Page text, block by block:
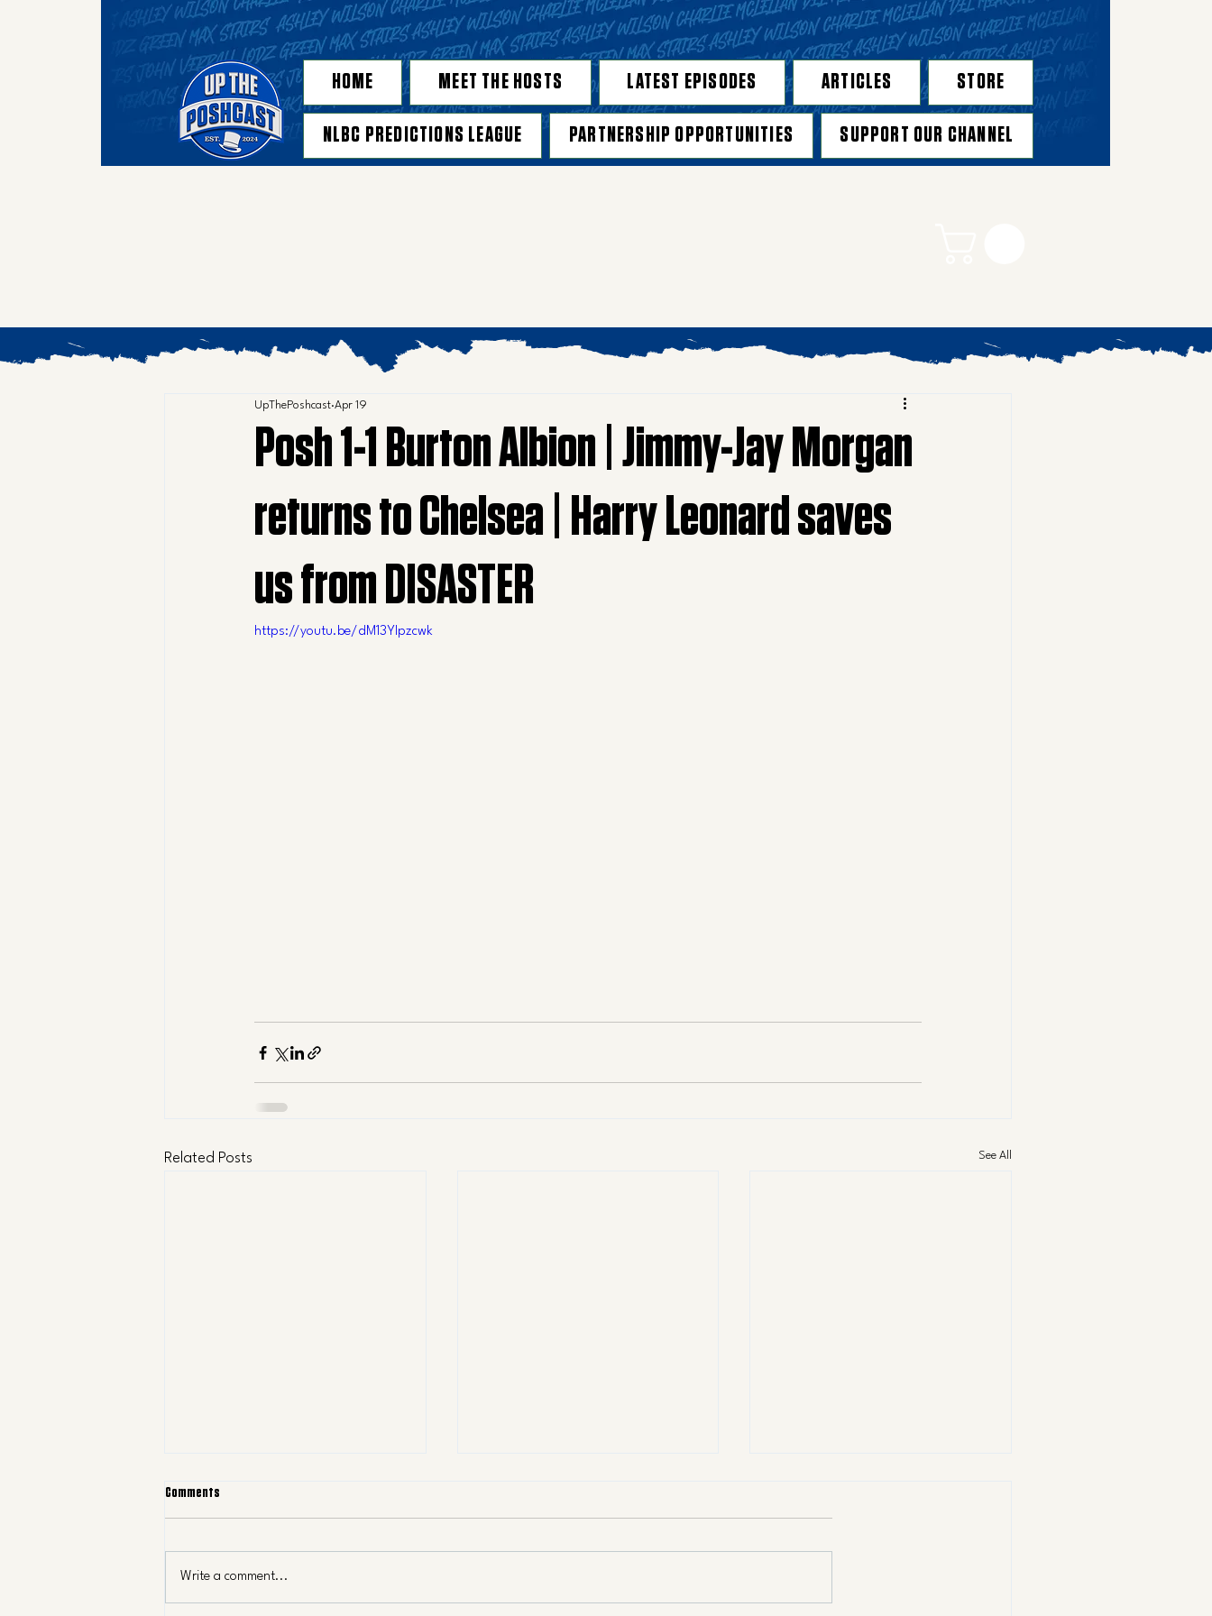
HOME MEET THE HOSTS LATEST EPISODES ARTICLES STORE
NLBC PREDICTIONS LEAGUE PARTNERSHIP OPPORTUNITIES SUPPORT OUR CHANNEL
Posh 1-1 Burton Albion | Jimmy-Jay Morgan
returns to Chelsea | Harry Leonard saves
us from DISASTER
UpThePoshcast Apr 19
https://youtu.be/dM13Ylpzcwk
Related Posts See All
Comments
Write a comment...